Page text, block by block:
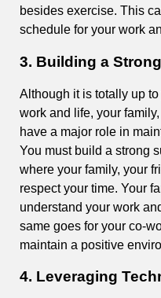
besides exercise. This
schedule for your work
3. Building a
Although it is totally up
work and life, your
have a major role in
You must build a strong
where your family, your
respect your time. Your
understand your work
same goes for your co-
maintain a positive
4. Leveraging